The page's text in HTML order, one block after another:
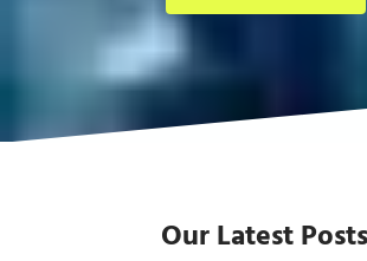
Our Latest Posts